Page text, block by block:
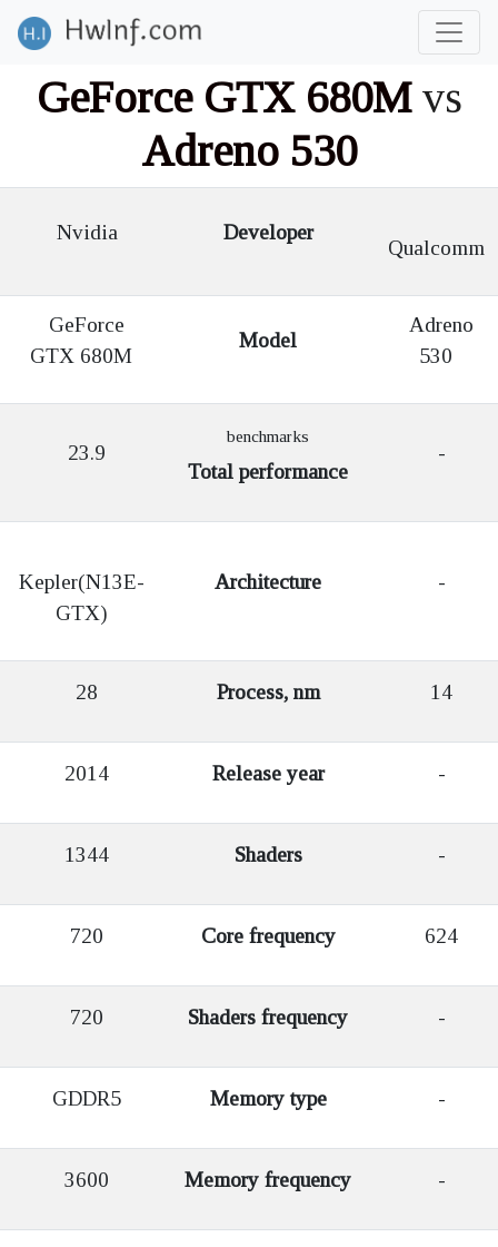
GeForce GTX 680Mvs
Adreno 530
Nvidia Developer
Qualcomm
GeForce
GTX 680M
Model
Adreno
530
23.9
benchmarks
Total performance
-
Kepler(N13E-
GTX)
Architecture -
28 Process, nm 14
2014 Release year -
1344 Shaders -
720 Core frequency 624
720 Shaders frequency -
GDDR5 Memory type -
3600 Memory frequency -